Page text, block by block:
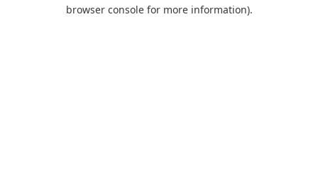
browser console for more information).